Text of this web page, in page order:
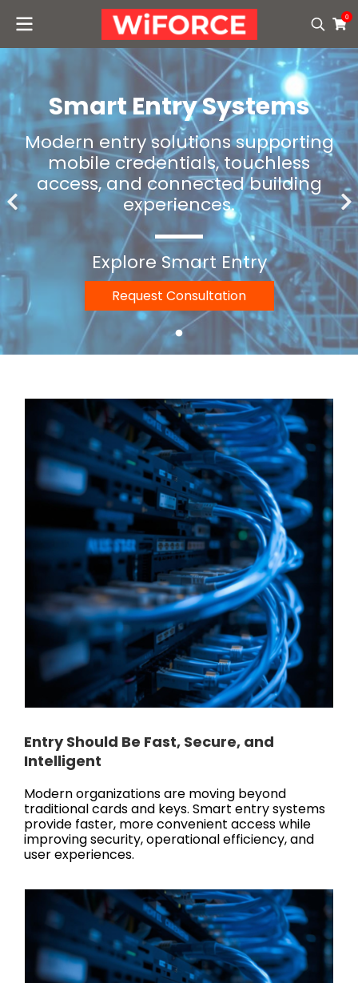
0
Smart Entry Systems
Modern entry solutions supporting
mobile credentials, touchless
access, and connected building
experiences.
Explore Smart Entry
Request Consultation
Entry Should Be Fast, Secure, and
Intelligent
Modern organizations are moving beyond
traditional cards and keys. Smart entry systems
provide faster, more convenient access while
improving security, operational efficiency, and
user experiences.